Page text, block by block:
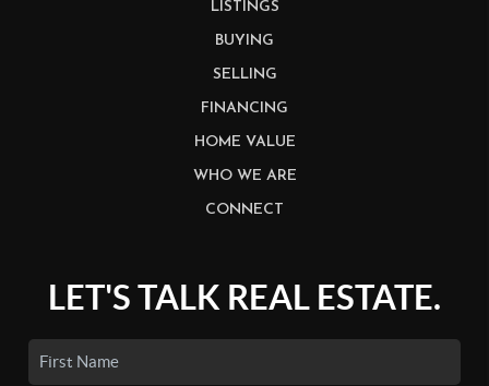
LISTINGS
BUYING
SELLING
FINANCING
HOME VALUE
WHO WE ARE
CONNECT
LET'S TALK REAL ESTATE.